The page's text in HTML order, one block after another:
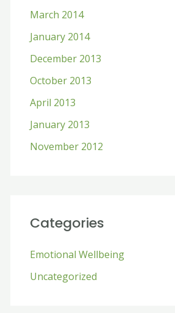
March 2014
January 2014
December 2013
October 2013
April 2013
January 2013
November 2012
Categories
Emotional Wellbeing
Uncategorized